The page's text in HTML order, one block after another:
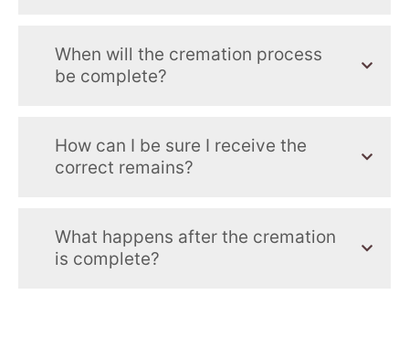
When will the cremation process
be complete?
How can I be sure I receive the
correct remains?
What happens after the cremation
is complete?